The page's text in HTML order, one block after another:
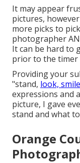
It may appear
pictures,
more picks to
photographer
It can be hard to
prior to the timer
Providing your
"stand, look,
expressions and
picture, I gave
stand and what
Orange